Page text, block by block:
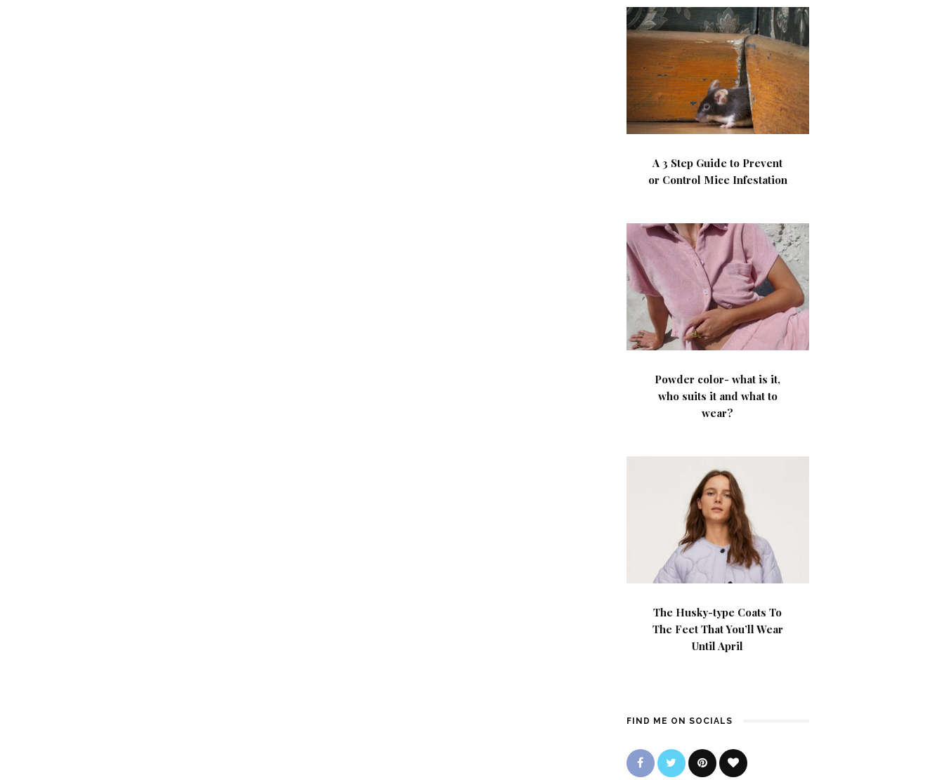
A 3 Step Guide to Prevent
or Control Mice Infestation
Powder color- what is it,
who suits it and what to
wear?
The Husky-type Coats To
The Feet That You’ll Wear
Until April
FIND ME ON SOCIALS